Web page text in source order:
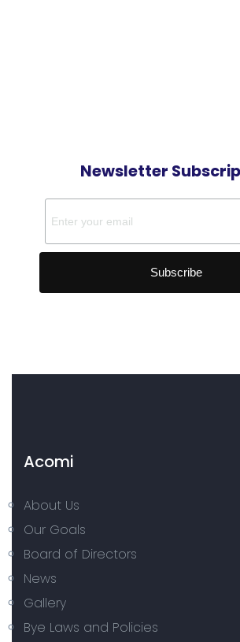
Newsletter
Acomi
About Us
Our Goals
Board of Directors
News
Gallery
Bye Laws and Policies